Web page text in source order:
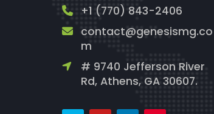
+1 (770) 843-2406
contact@genesismg.co
m
# 9740 Jefferson River
Rd, Athens, GA 30607.